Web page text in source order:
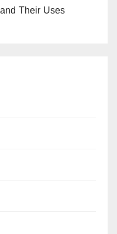
Their Uses